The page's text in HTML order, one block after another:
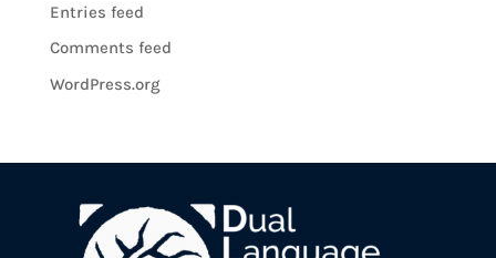
Entries feed
Comments feed
WordPress.org